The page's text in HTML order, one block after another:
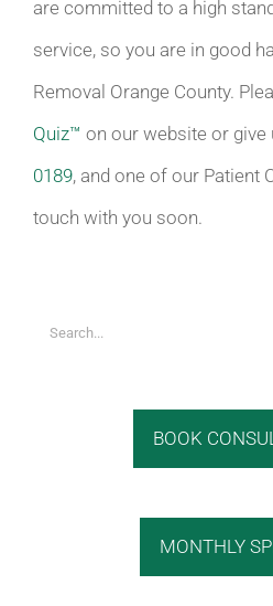
are committed to a high
service, so you are in good
Removal Orange County.
Quiz™ on our website or give
0189, and one of our Patient
touch with you soon.
Search
BOOK
MONTHLY